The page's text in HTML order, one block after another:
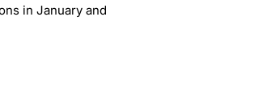
in January and